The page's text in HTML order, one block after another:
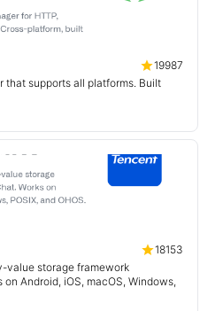
19987
that supports all platforms. Built
18153
value storage framework
Android, iOS, macOS, Windows,